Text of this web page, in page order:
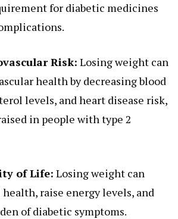
for diabetic medicines
Risk: Losing weight can
health by decreasing blood
levels, and heart disease risk,
in people with type 2
of Life: Losing weight can
raise energy levels, and
of diabetic symptoms.